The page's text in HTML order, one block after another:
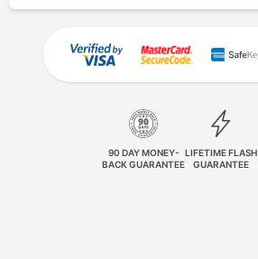
90 DAY MONEY-
BACK GUARANTEE
LIFETIME FLASH
GUARANTEE